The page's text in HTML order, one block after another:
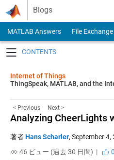
Skip to content
Blogs
MATLAB Answers File Exchange
Internet of Things
ThingSpeak, MATLAB, and the
< Previous Next >
Analyzing CheerLights
著者Hans Scharler, September 4,
46 ビュー (過去 30 日間) |
0